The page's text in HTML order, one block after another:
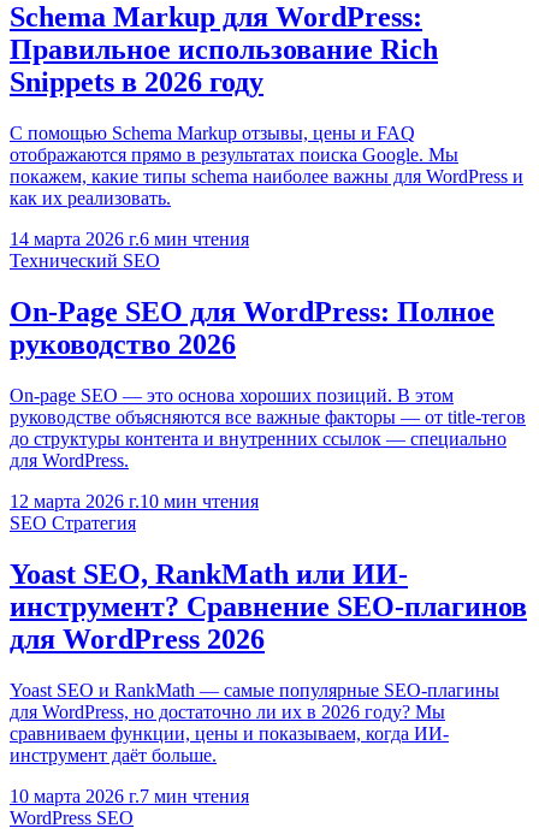
Schema Markup для WordPress:
Правильное использование Rich
Snippets в 2026 году
С помощью Schema Markup отзывы, цены и FAQ
отображаются прямо в результатах поиска Google. Мы
покажем, какие типы schema наиболее важны для WordPress и
как их реализовать.
14 марта 2026 г.6 мин чтения
Технический SEO
On-Page SEO для WordPress: Полное
руководство 2026
On-page SEO — это основа хороших позиций. В этом
руководстве объясняются все важные факторы — от title-тегов
до структуры контента и внутренних ссылок — специально
для WordPress.
12 марта 2026 г.10 мин чтения
SEO Стратегия
Yoast SEO, RankMath или ИИ-
инструмент? Сравнение SEO-плагинов
для WordPress 2026
Yoast SEO и RankMath — самые популярные SEO-плагины
для WordPress, но достаточно ли их в 2026 году? Мы
сравниваем функции, цены и показываем, когда ИИ-
инструмент даёт больше.
10 марта 2026 г.7 мин чтения
WordPress SEO